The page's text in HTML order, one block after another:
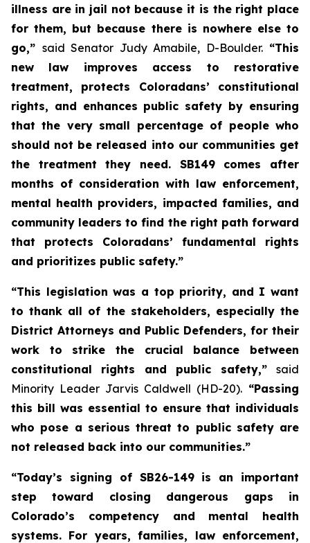
illness are in jail not because it is the right place
for them, but because there is nowhere else to
go,” said Senator Judy Amabile, D-Boulder. “This
new law improves access to restorative
treatment, protects Coloradans’ constitutional
rights, and enhances public safety by ensuring
that the very small percentage of people who
should not be released into our communities get
the treatment they need. SB149 comes after
months of consideration with law enforcement,
mental health providers, impacted families, and
community leaders to find the right path forward
that protects Coloradans’ fundamental rights
and prioritizes public safety.”
“This legislation was a top priority, and I want
to thank all of the stakeholders, especially the
District Attorneys and Public Defenders, for their
work to strike the crucial balance between
constitutional rights and public safety,” said
Minority Leader Jarvis Caldwell (HD-20). “Passing
this bill was essential to ensure that individuals
who pose a serious threat to public safety are
not released back into our communities.”
“Today’s signing of SB26-149 is an important
step toward closing dangerous gaps in
Colorado’s competency and mental health
systems. For years, families, law enforcement,